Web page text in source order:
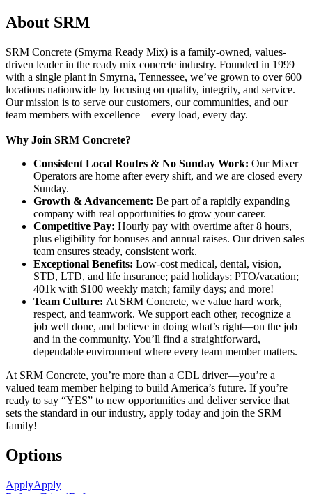
About SRM
SRM Concrete (Smyrna Ready Mix) is a family-owned, values-
driven leader in the ready mix concrete industry. Founded in 1999
with a single plant in Smyrna, Tennessee, we’ve grown to over 600
locations nationwide by focusing on quality, integrity, and service.
Our mission is to serve our customers, our communities, and our
team members with excellence—every load, every day.
Why Join SRM Concrete?
Consistent Local Routes & No Sunday Work: Our Mixer
Operators are home after every shift, and we are closed every
Sunday.
Growth & Advancement: Be part of a rapidly expanding
company with real opportunities to grow your career.
Competitive Pay: Hourly pay with overtime after 8 hours,
plus eligibility for bonuses and annual raises. Our driven sales
team ensures steady, consistent work.
Exceptional Benefits: Low-cost medical, dental, vision,
STD, LTD, and life insurance; paid holidays; PTO/vacation;
401k with $100 weekly match; family days; and more!
Team Culture: At SRM Concrete, we value hard work,
respect, and teamwork. We support each other, recognize a
job well done, and believe in doing what’s right—on the job
and in the community. You’ll find a straightforward,
dependable environment where every team member matters.
At SRM Concrete, you’re more than a CDL driver—you’re a
valued team member helping to build America’s future. If you’re
ready to say “YES” to new opportunities and deliver service that
sets the standard in our industry, apply today and join the SRM
family!
Options
ApplyApply